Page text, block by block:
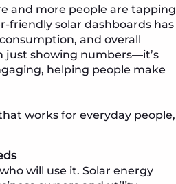
and more people are tapping
friendly solar dashboards has
and overall
just showing numbers—it’s
helping people make
works for everyday people,
will use it. Solar energy